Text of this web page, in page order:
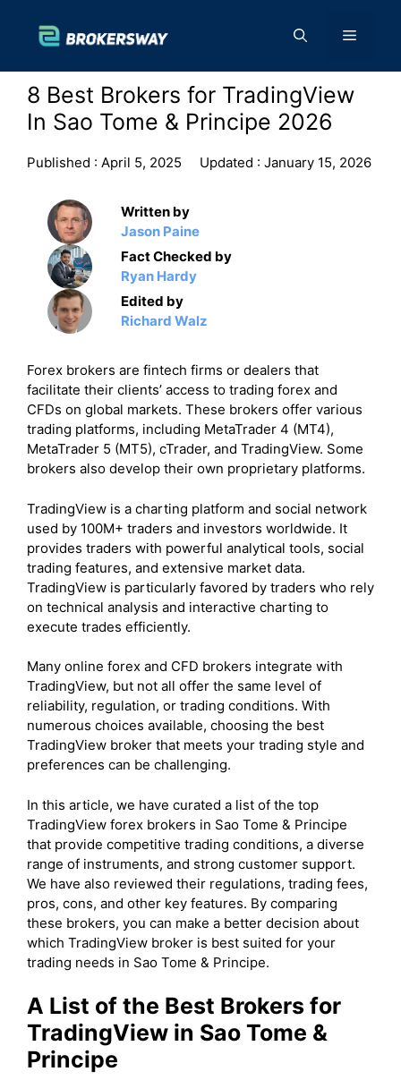
content
Menu
8 Best Brokers for TradingView
In Sao Tome & Principe 2026
Published : April 5, 2025 Updated : January 15, 2026
Written by
Jason Paine
Fact Checked by
Ryan Hardy
Edited by
Richard Walz
Forex brokers are fintech firms or dealers that
facilitate their clients’ access to trading forex and
CFDs on global markets. These brokers offer various
trading platforms, including MetaTrader 4 (MT4),
MetaTrader 5 (MT5), cTrader, and TradingView. Some
brokers also develop their own proprietary platforms.
TradingView is a charting platform and social network
used by 100M+ traders and investors worldwide. It
provides traders with powerful analytical tools, social
trading features, and extensive market data.
TradingView is particularly favored by traders who rely
on technical analysis and interactive charting to
execute trades efficiently.
Many online forex and CFD brokers integrate with
TradingView, but not all offer the same level of
reliability, regulation, or trading conditions. With
numerous choices available, choosing the best
TradingView broker that meets your trading style and
preferences can be challenging.
In this article, we have curated a list of the top
TradingView forex brokers in Sao Tome & Principe
that provide competitive trading conditions, a diverse
range of instruments, and strong customer support.
We have also reviewed their regulations, trading fees,
pros, cons, and other key features. By comparing
these brokers, you can make a better decision about
which TradingView broker is best suited for your
trading needs in Sao Tome & Principe.
A List of the Best Brokers for
TradingView in Sao Tome &
Principe